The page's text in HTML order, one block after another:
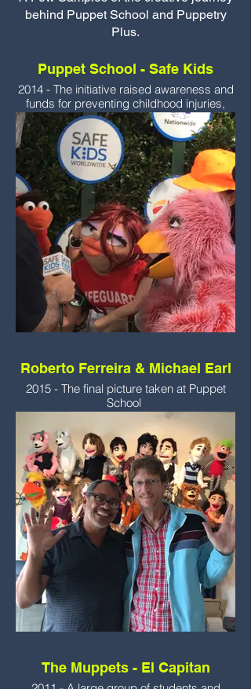
behind Puppet School and Puppetry
Plus.
Puppet School - Safe Kids
2014 - The initiative raised awareness and
funds for preventing childhood injuries,
which are a leading cause of death among
children
Roberto Ferreira & Michael Earl
2015 - The final picture taken at Puppet
School
The Muppets - El Capitan